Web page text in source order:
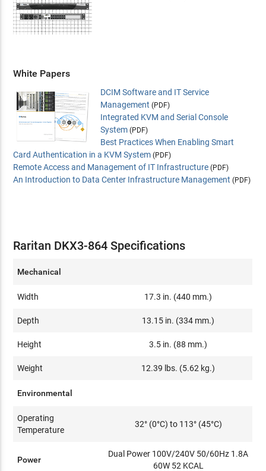
White Papers
DCIM Software and IT Service
Management (PDF)
Integrated KVM and Serial Console
System (PDF)
Best Practices When Enabling Smart
Card Authentication in a KVM System (PDF)
Remote Access and Management of IT Infrastructure (PDF)
An Introduction to Data Center Infrastructure Management (PDF)
Raritan DKX3-864 Specifications
Mechanical
Width 17.3 in. (440 mm.)
Depth 13.15 in. (334 mm.)
Height 3.5 in. (88 mm.)
Weight 12.39 lbs. (5.62 kg.)
Environmental
Operating
Temperature
32° (0°C) to 113° (45°C)
Power
Dual Power 100V/240V 50/60Hz 1.8A
60W 52 KCAL